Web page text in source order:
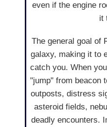
even if the engine
it
The general goal of
galaxy, making it to
catch you. When
"jump" from beacon
outposts, distress
asteroid fields,
deadly encounters.